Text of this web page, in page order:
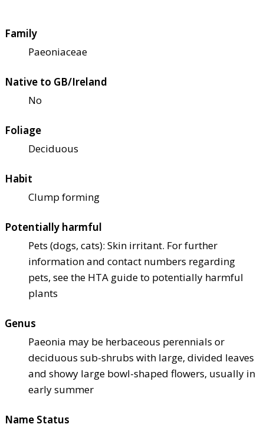
Family
Paeoniaceae
Native to GB/Ireland
No
Foliage
Deciduous
Habit
Clump forming
Potentially harmful
Pets (dogs, cats): Skin irritant. For further
information and contact numbers regarding
pets, see the HTA guide to potentially harmful
plants
Genus
Paeonia may be herbaceous perennials or
deciduous sub-shrubs with large, divided leaves
and showy large bowl-shaped flowers, usually in
early summer
Name Status